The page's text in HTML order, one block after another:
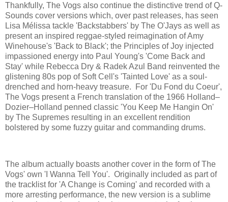
Thankfully, The Vogs also continue the distinctive trend of Q-
Sounds cover versions which, over past releases, has seen
Lisa Mélissa tackle 'Backstabbers' by The O'Jays as well as
present an inspired reggae-styled reimagination of Amy
Winehouse's 'Back to Black'; the Principles of Joy injected
impassioned energy into Paul Young's 'Come Back and
Stay' while Rebecca Dry & Radek Azul Band reinvented the
glistening 80s pop of Soft Cell's 'Tainted Love' as a soul-
drenched and horn-heavy treasure. For 'Du Fond du Coeur',
The Vogs present a French translation of the 1966 Holland–
Dozier–Holland penned classic 'You Keep Me Hangin On'
by The Supremes resulting in an excellent rendition
bolstered by some fuzzy guitar and commanding drums.
The album actually boasts another cover in the form of The
Vogs' own 'I Wanna Tell You'. Originally included as part of
the tracklist for 'A Change is Coming' and recorded with a
more arresting performance, the new version is a sublime